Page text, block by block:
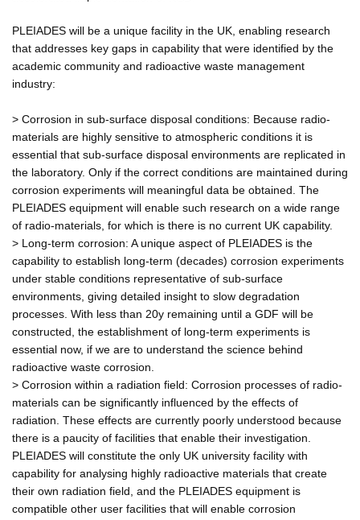
PLEIADES will be a unique facility in the UK, enabling research
that addresses key gaps in capability that were identified by the
academic community and radioactive waste management
industry:
> Corrosion in sub-surface disposal conditions: Because radio-
materials are highly sensitive to atmospheric conditions it is
essential that sub-surface disposal environments are replicated in
the laboratory. Only if the correct conditions are maintained during
corrosion experiments will meaningful data be obtained. The
PLEIADES equipment will enable such research on a wide range
of radio-materials, for which is there is no current UK capability.
> Long-term corrosion: A unique aspect of PLEIADES is the
capability to establish long-term (decades) corrosion experiments
under stable conditions representative of sub-surface
environments, giving detailed insight to slow degradation
processes. With less than 20y remaining until a GDF will be
constructed, the establishment of long-term experiments is
essential now, if we are to understand the science behind
radioactive waste corrosion.
> Corrosion within a radiation field: Corrosion processes of radio-
materials can be significantly influenced by the effects of
radiation. These effects are currently poorly understood because
there is a paucity of facilities that enable their investigation.
PLEIADES will constitute the only UK university facility with
capability for analysing highly radioactive materials that create
their own radiation field, and the PLEIADES equipment is
compatible other user facilities that will enable corrosion